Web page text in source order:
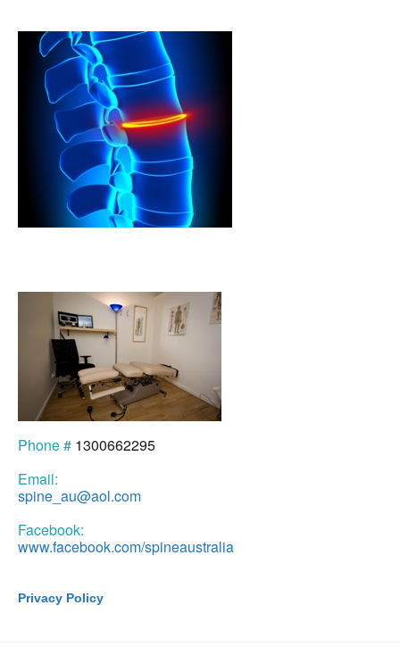
Phone # 1300662295
Email:
spine_au@aol.com
Facebook:
www.facebook.com/spineaustralia
Privacy Policy